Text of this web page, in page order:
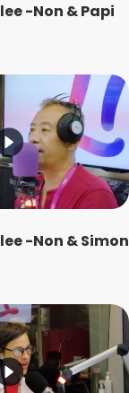
-Non & Papi
-Non & Simon